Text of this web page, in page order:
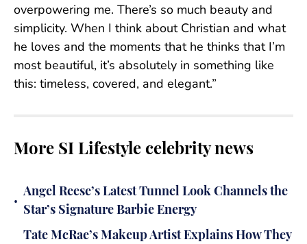
overpowering me. There’s so much beauty and
simplicity. When I think about Christian and what
he loves and the moments that he thinks that I’m
most beautiful, it’s absolutely in something like
this: timeless, covered, and elegant.”
More SI Lifestyle celebrity news
•
Angel Reese’s Latest Tunnel Look Channels the
Star’s Signature Barbie Energy
Tate McRae’s Makeup Artist Explains How They